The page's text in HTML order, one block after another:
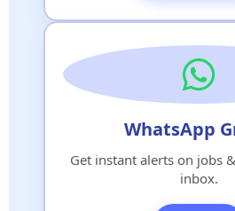
WhatsApp
Get instant alerts on jobs
inbox.